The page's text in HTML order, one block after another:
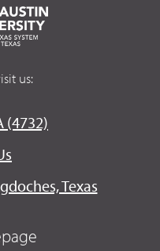
us:
(4732)
Texas